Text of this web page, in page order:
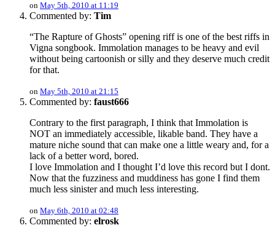
on May 5th, 2010 at 11:19
Commented by: Tim
“The Rapture of Ghosts” opening riff is one of the best riffs in
Vigna songbook. Immolation manages to be heavy and evil
without being cartoonish or silly and they deserve much credit
for that.
on May 5th, 2010 at 21:15
Commented by: faust666
Contrary to the first paragraph, I think that Immolation is
NOT an immediately accessible, likable band. They have a
mature niche sound that can make one a little weary and, for a
lack of a better word, bored.
I love Immolation and I thought I’d love this record but I dont.
Now that the fuzziness and muddiness has gone I find them
much less sinister and much less interesting.
on May 6th, 2010 at 02:48
Commented by: elrosk